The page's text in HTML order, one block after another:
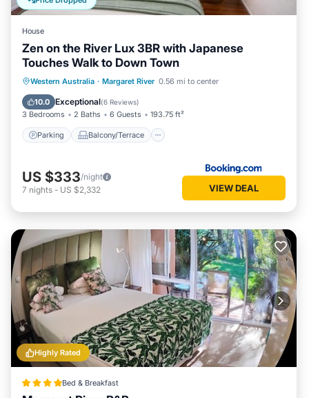
this House, please let us know.
House
Zen on the River Lux 3BR with Japanese
Touches Walk to Down Town
Western Australia · Margaret River 0.56 mi to center
10.0 Exceptional(6 Reviews)
3 Bedrooms 2 Baths 6 Guests 193.75 ft²
Parking Balcony/Terrace
Parking Balcony/Terrace
View
Air Conditioner
US $333/night
7 nights - US $2,332 VIEW DEAL
Highly Rated
Bed & Breakfast